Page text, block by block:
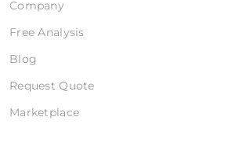
Company
Free Analysis
Blog
Request Quote
Marketplace